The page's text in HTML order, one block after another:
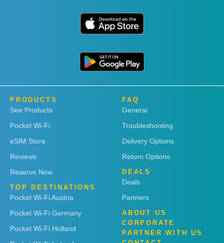
PRODUCTS
See Products
Pocket Wi-Fi
eSIM Store
Reviews
Reserve Now
TOP DESTINATIONS
Pocket Wi-Fi Austria
Pocket Wi-Fi Germany
Pocket Wi-Fi Holland
FAQ
General
Troubleshooting
Delivery Options
Return Options
DEALS
Deals
Partners
ABOUT US
CORPORATE
PARTNER WITH US